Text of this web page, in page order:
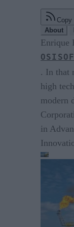
Copy
About
Enrique
. In that
high
modern
in